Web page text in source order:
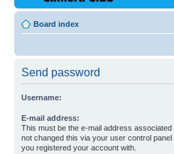
Board index
Send password
Username:
E-mail address:
This must be the e-mail address
not changed this via your user control
you registered your account with.